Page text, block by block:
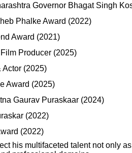
Governor Bhagat Singh
Phalke Award (2022)
Award (2021)
Producer (2025)
Actor (2025)
Award (2025)
Gaurav Puraskaar (2024)
(2022)
(2022)
his multifaceted talent not only